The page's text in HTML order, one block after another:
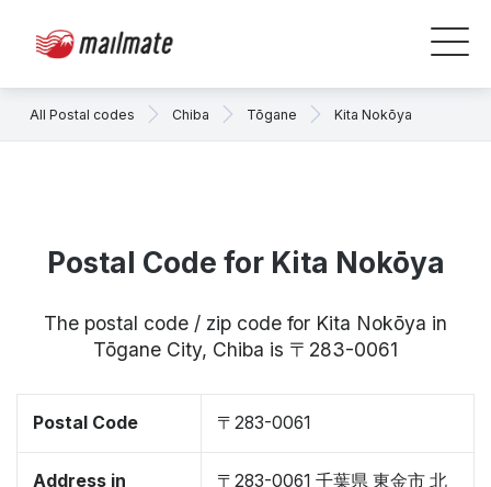
All Postal codes Chiba Tōgane Kita Nokōya
Postal Code for Kita Nokōya
The postal code / zip code for Kita Nokōya in
Tōgane City, Chiba is 〒283-0061
Postal Code 〒283-0061
Address in
〒283-0061 千葉県 東金市 北